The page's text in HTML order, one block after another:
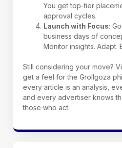
You get top-tier
approval cycles.
Launch with Focus:
business days of
Monitor insights. Adapt.
Still considering your move?
get a feel for the Grollgoza
every article is an analysis,
and every advertiser knows
those who act.